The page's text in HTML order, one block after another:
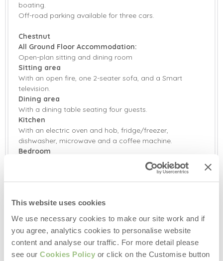
This website uses cookies
We use necessary cookies to make our site work and if
you agree, analytics cookies to personalise website
content and analyse our traffic. For more detail please
see our Cookies Policy or click on the Customise button
boating.
Off-road parking available for three cars.
Chestnut
All Ground Floor Accommodation:
Open-plan sitting and dining room
Sitting area
With an open fire, one 2-seater sofa, and a Smart
television.
Dining area
With a dining table seating four guests.
Kitchen
With an electric oven and hob, fridge/freezer,
dishwasher, microwave and a coffee machine.
Bedroom
With a 5' king-size bed, wardrobes and en-suite shower
En-suite shower room
Two-tiered private garden with a sunken hot tub,
chiminea, hardwood benches and a mosaic table and
chairs.
Communal courtyard garden with garden furniture and